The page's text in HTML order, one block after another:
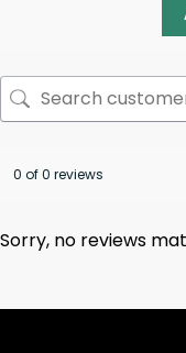
0 of 0 reviews
Sorry, no reviews